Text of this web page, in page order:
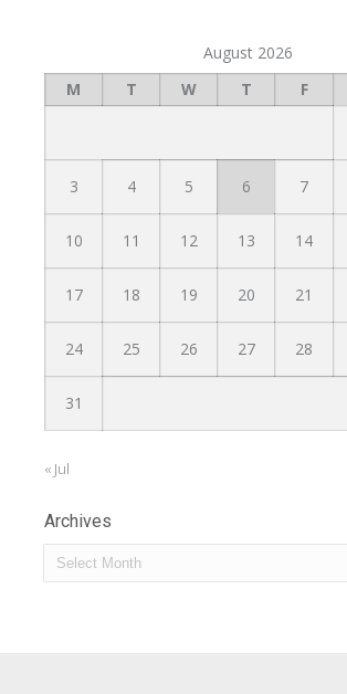
August 2026
M
T W T F
3 4 5 6 7
10 11 12 13 14
17 18 19 20 21
24 25 26 27 28
31
« Jul
Archives
Archives